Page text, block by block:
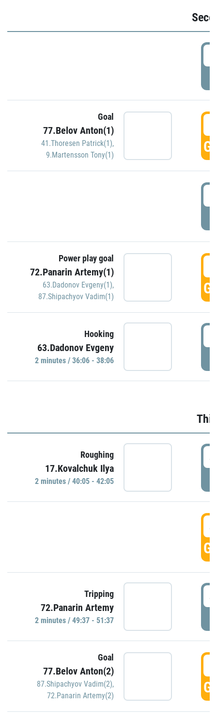
Goal
77.Belov Anton(1)
41.Thoresen Patrick(1),
9.Martensson Tony(1)
Power play goal
72.Panarin Artemy(1)
63.Dadonov Evgeny(1),
87.Shipachyov Vadim(1)
Hooking
63.Dadonov Evgeny
2 minutes / 36:06 - 38:06
Roughing
17.Kovalchuk Ilya
2 minutes / 40:05 - 42:05
Tripping
72.Panarin Artemy
2 minutes / 49:37 - 51:37
Goal
77.Belov Anton(2)
87.Shipachyov Vadim(2),
72.Panarin Artemy(2)